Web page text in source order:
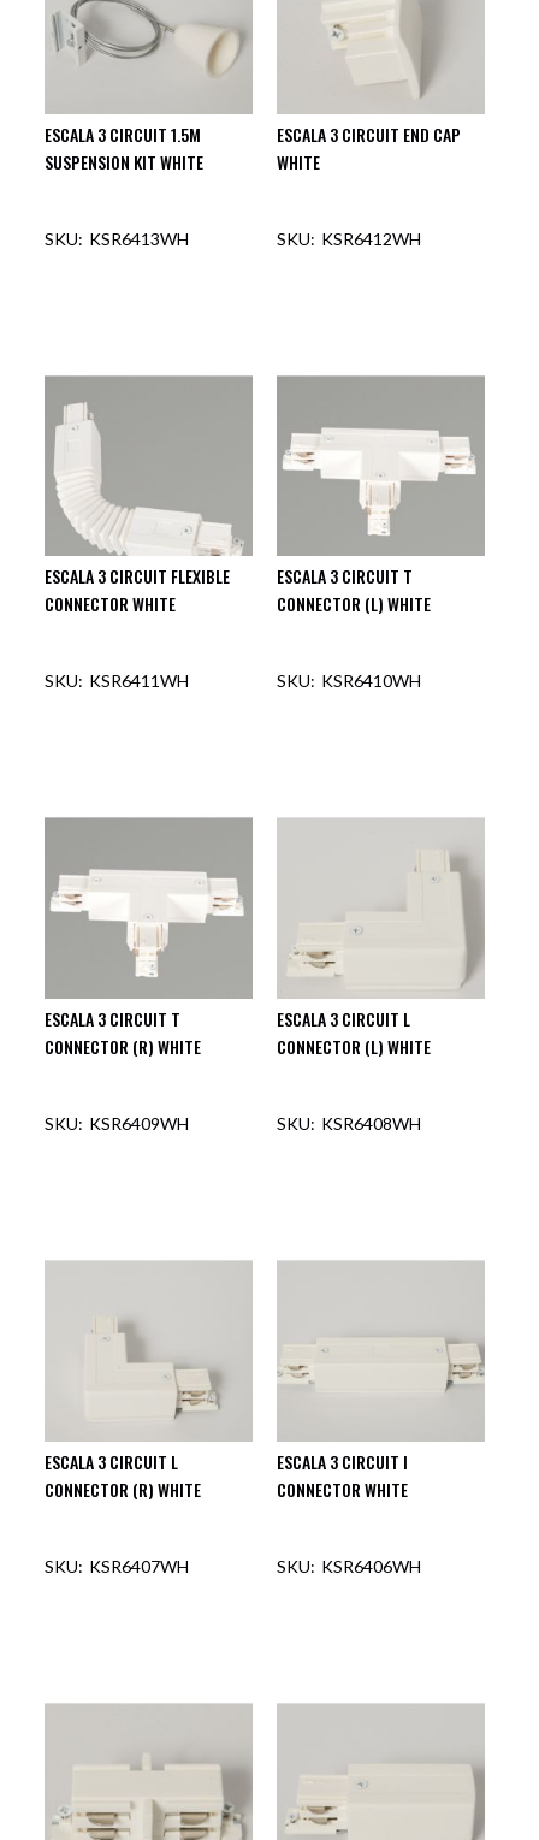
ESCALA 3 CIRCUIT 1.5M
SUSPENSION KIT WHITE
KSR6413WH
ESCALA 3 CIRCUIT END CAP
WHITE
KSR6412WH
ESCALA 3 CIRCUIT FLEXIBLE
CONNECTOR WHITE
KSR6411WH
ESCALA 3 CIRCUIT T
CONNECTOR (L) WHITE
KSR6410WH
ESCALA 3 CIRCUIT T
CONNECTOR (R) WHITE
KSR6409WH
ESCALA 3 CIRCUIT L
CONNECTOR (L) WHITE
KSR6408WH
ESCALA 3 CIRCUIT L
CONNECTOR (R) WHITE
KSR6407WH
ESCALA 3 CIRCUIT I
CONNECTOR WHITE
KSR6406WH